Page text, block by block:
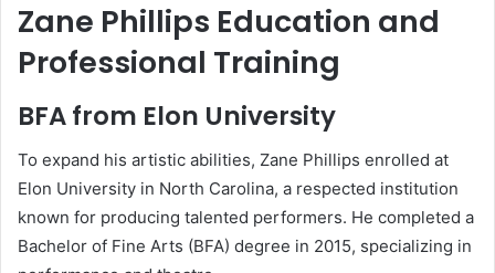
Zane Phillips Education and
Professional Training
BFA from Elon University
To expand his artistic abilities, Zane Phillips enrolled at
Elon University in North Carolina, a respected institution
known for producing talented performers. He completed a
Bachelor of Fine Arts (BFA) degree in 2015, specializing in